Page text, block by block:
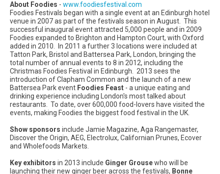
About Foodies - www.foodiesfestival.com
Foodies Festivals began with a single event at an Edinburgh hotel
venue in 2007 as part of the festivals season in August. This
successful inaugural event attracted 5,000 people and in 2009
Foodies expanded to Brighton and Hampton Court, with Oxford
added in 2010. In 2011 a further 3 locations were included at
Tatton Park, Bristol and Battersea Park, London, bringing the
total number of annual events to 8 in 2012, including the
Christmas Foodies Festival in Edinburgh. 2013 sees the
introduction of Clapham Common and the launch of a new
Battersea Park event Foodies Feast - a unique eating and
drinking experience including London's most talked about
restaurants. To date, over 600,000 food-lovers have visited the
events, making Foodies the biggest food festival in the UK.
Show sponsors include Jamie Magazine, Aga Rangemaster,
Discover the Origin, AEG, Electrolux, Californian Prunes, Ecover
and Wholefoods Markets.
Key exhibitors in 2013 include Ginger Grousewho will be
launching their new ginger beer across the festivals, Bonne